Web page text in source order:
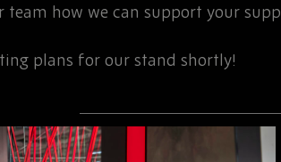
how we can support your
plans for our stand shortly!